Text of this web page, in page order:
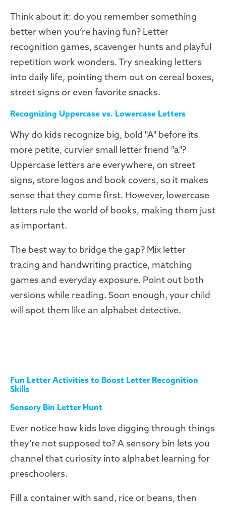
Think about it: do you remember something
better when you’re having fun? Letter
recognition games, scavenger hunts and playful
repetition work wonders. Try sneaking letters
into daily life, pointing them out on cereal boxes,
street signs or even favorite snacks.
Recognizing Uppercase vs. Lowercase Letters
Why do kids recognize big, bold "A" before its
more petite, curvier small letter friend "a"?
Uppercase letters are everywhere, on street
signs, store logos and book covers, so it makes
sense that they come first. However, lowercase
letters rule the world of books, making them just
as important.
The best way to bridge the gap? Mix letter
tracing and handwriting practice, matching
games and everyday exposure. Point out both
versions while reading. Soon enough, your child
will spot them like an alphabet detective.
Fun Letter Activities to Boost Letter Recognition
Skills
Sensory Bin Letter Hunt
Ever notice how kids love digging through things
they’re not supposed to? A sensory bin lets you
channel that curiosity into alphabet learning for
preschoolers.
Fill a container with sand, rice or beans, then